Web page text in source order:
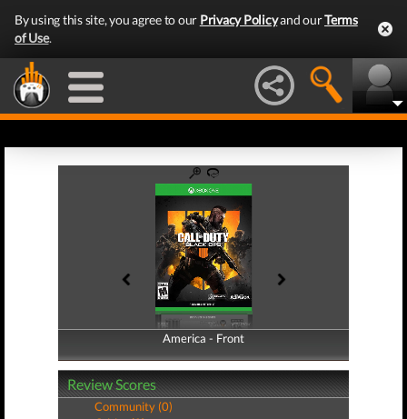
By using this site, you agree to our Privacy Policyand ourTerms
of Use.
America - Front
America - Back
Review Scores
Community (0)